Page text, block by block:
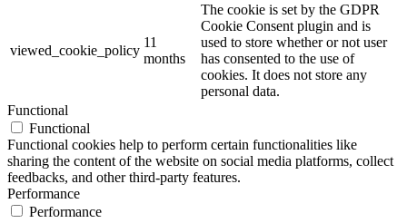
viewed_cookie_policy
11
months
The cookie is set by the GDPR
Cookie Consent plugin and is
used to store whether or not user
has consented to the use of
cookies. It does not store any
personal data.
Functional
Functional
Functional cookies help to perform certain functionalities like
sharing the content of the website on social media platforms, collect
feedbacks, and other third-party features.
Performance
Performance